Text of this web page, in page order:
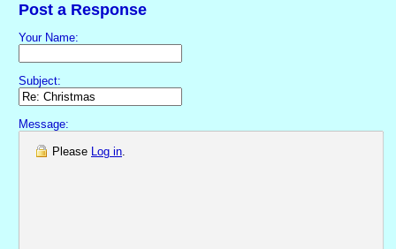
Post a Response
Your Name:
Subject:
Message:
Please Log in.